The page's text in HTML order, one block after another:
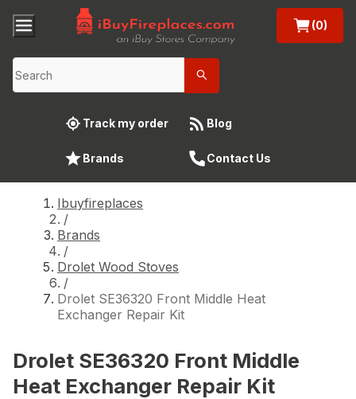
(0)
Track my order Blog
Brands Contact Us
Ibuyfireplaces
/
Brands
/
Drolet Wood Stoves
/
Drolet SE36320 Front Middle Heat
Exchanger Repair Kit
Drolet SE36320 Front Middle
Heat Exchanger Repair Kit